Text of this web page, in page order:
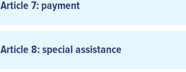
As provided in Carrier’s Regulations,
passenger’s right to change or cancel
Article 7: payment
Article 8: special assistance